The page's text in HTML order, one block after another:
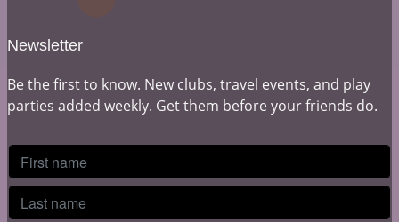
Newsletter
Be the first to know. New clubs, travel events, and play
parties added weekly. Get them before your friends do.